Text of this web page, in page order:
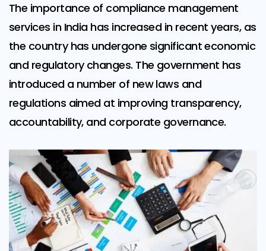
The importance of compliance management
services in India has increased in recent years, as
the country has undergone significant economic
and regulatory changes. The government has
introduced a number of new laws and
regulations aimed at improving transparency,
accountability, and corporate governance.